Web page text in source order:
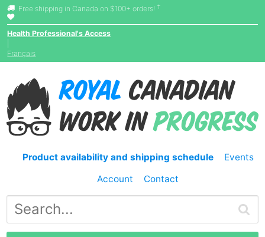
Free shipping in Canada on $100+ orders! †
Health Professional's Access
Français
Product availability and shipping schedule
Events
Account
Contact